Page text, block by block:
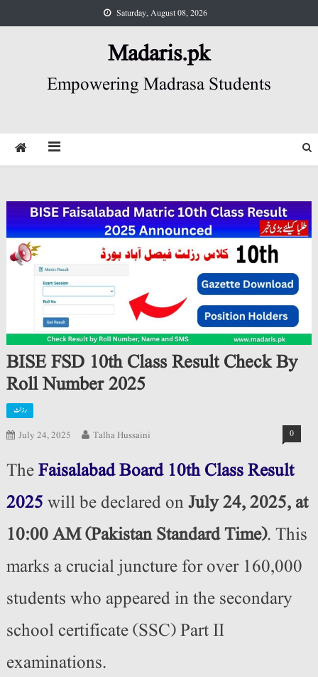
to
Saturday, August 08, 2026
Madaris.pk
Empowering Madrasa Students
BISE FSD 10th Class Result Check By
Roll Number 2025
رزلٹ
July 24, 2025 Talha Hussaini 0
TheFaisalabad Board 10th Class Result
2025 will be declared onJuly 24, 2025, at
10:00 AM (Pakistan Standard Time). This
marks a crucial juncture for over 160,000
students who appeared in the secondary
school certificate (SSC) Part II
examinations.